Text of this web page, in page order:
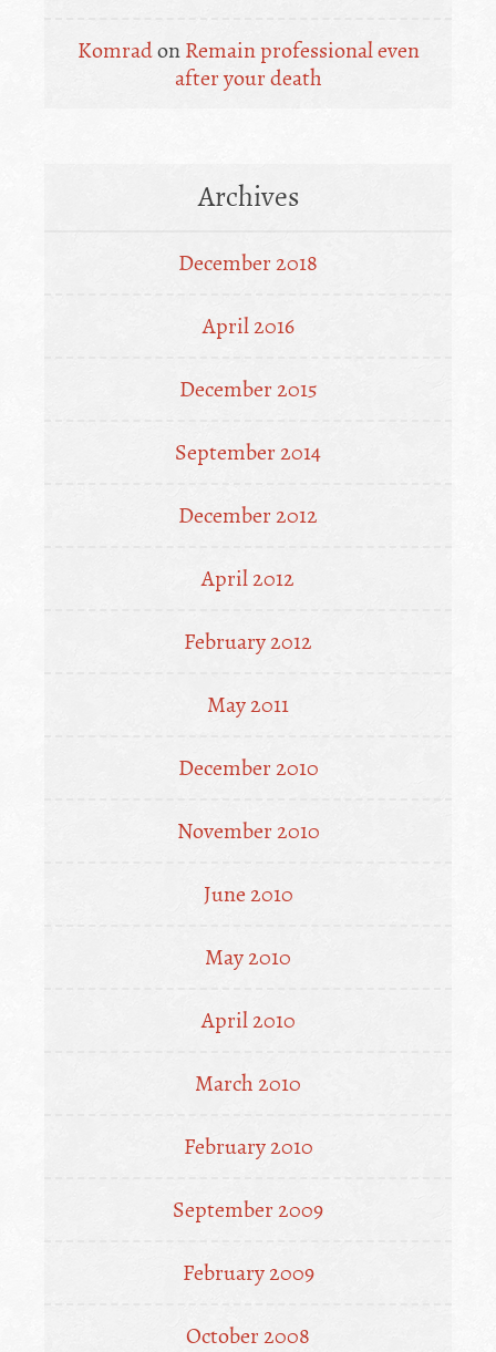
Komradon Remain professional even
after your death
Archives
December 2018
April 2016
December 2015
September 2014
December 2012
April 2012
February 2012
May 2011
December 2010
November 2010
June 2010
May 2010
April 2010
March 2010
February 2010
September 2009
February 2009
October 2008